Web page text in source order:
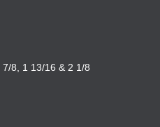
8, 1 13/16 & 2 1/8